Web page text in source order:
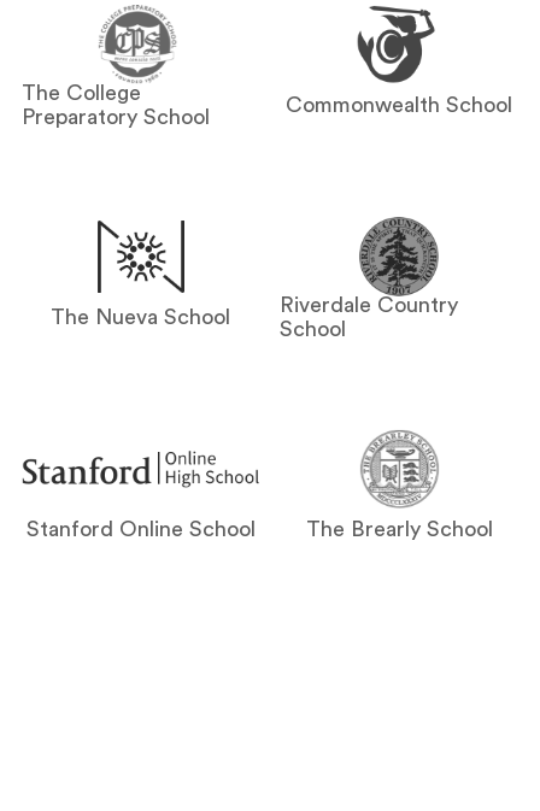
The College
Preparatory School
Commonwealth School
The Nueva School
Riverdale Country
School
Stanford Online School The Brearly School